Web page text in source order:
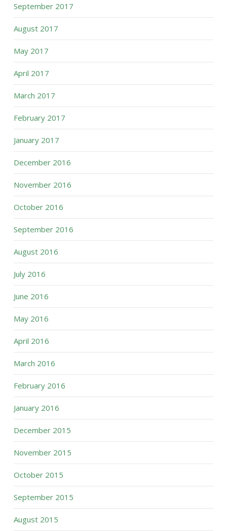
September 2017
August 2017
May 2017
April 2017
March 2017
February 2017
January 2017
December 2016
November 2016
October 2016
September 2016
August 2016
July 2016
June 2016
May 2016
April 2016
March 2016
February 2016
January 2016
December 2015
November 2015
October 2015
September 2015
August 2015